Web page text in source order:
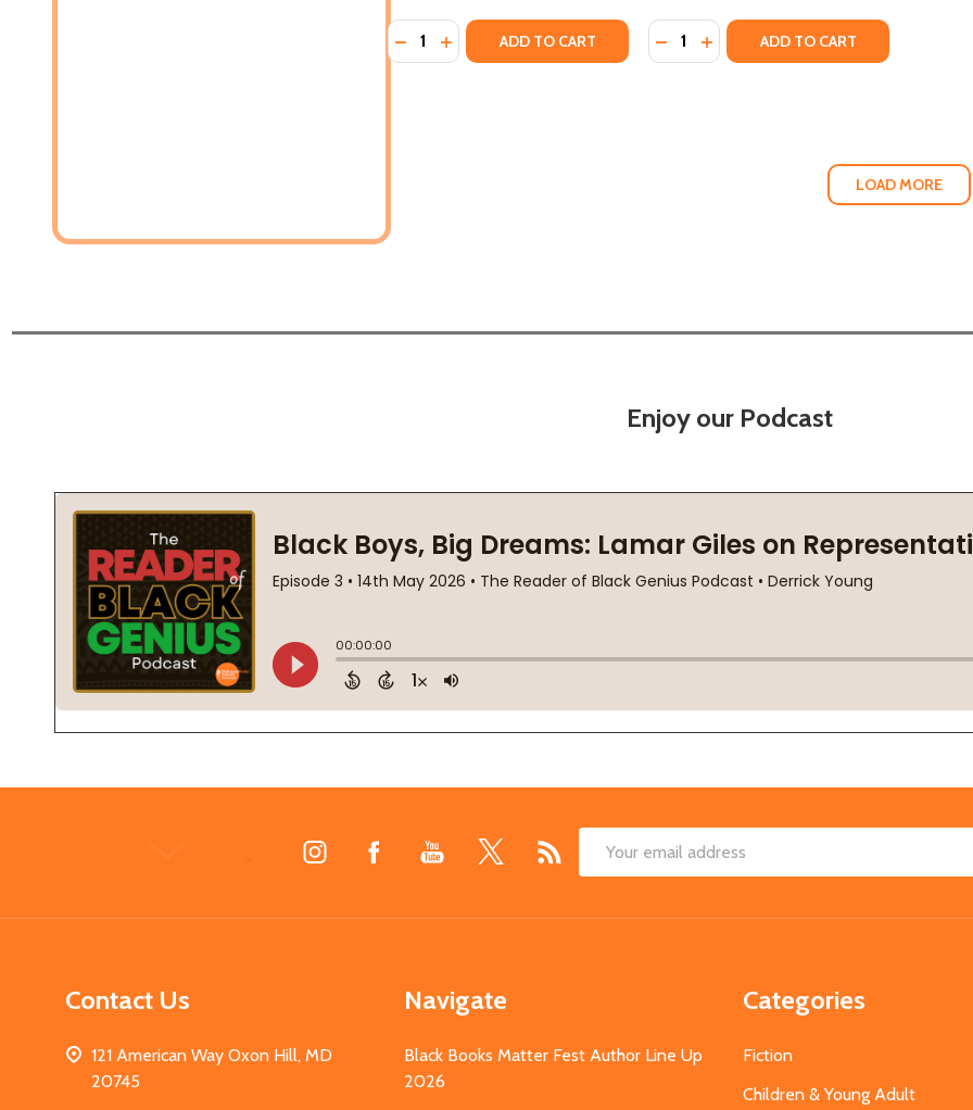
Quantity:
DECREASE QUANTITY OF UNSEEN: UNPUBLISHED BLACK HISTORY
INCREASE QUANTITY OF UNSEEN: UNPUBLISHED BLACK
ADD TO CART Quantity:
DECREASE QUANTITY OF SPIKE (HC)
INCREASE QUANTITY OF SPIKE
ADD TO CART
LOAD MORE
Enjoy our Podcast
Email
Contact Us
121 American Way Oxon Hill, MD
20745
Navigate
Black Books Matter Fest Author Line Up
2026
Categories
Fiction
Children & Young Adult